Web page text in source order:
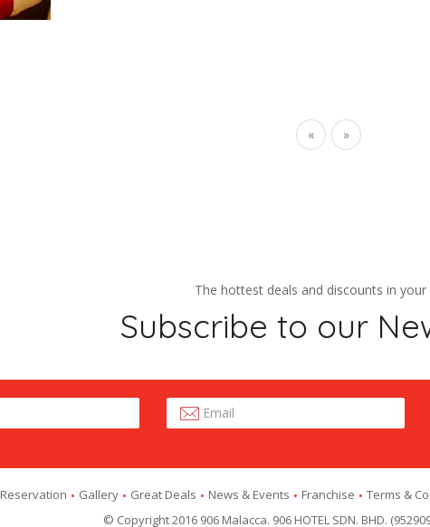
« »
The hottest deals and discounts in your
Subscribe to our
Reservation Gallery Great Deals News & Events Franchise Terms &
© Copyright 2016 906 Malacca. 906 HOTEL SDN. BHD.